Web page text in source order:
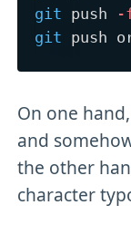
git push -
git
On one
and
the other
character